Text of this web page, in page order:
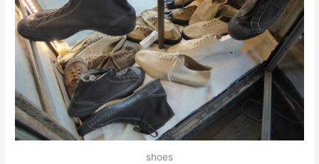
shoes